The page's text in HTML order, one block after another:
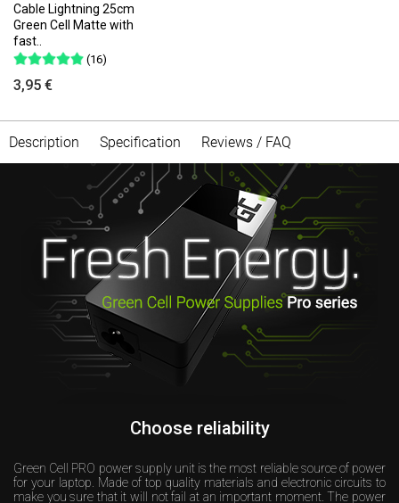
Cable Lightning 25cm
Green Cell Matte with
fast..
(16)
3,95 €
Description Specification Reviews / FAQ
Choose reliability
Green Cell PRO power supply unit is the most reliable source of power
for your laptop. Made of top quality materials and electronic circuits to
make you sure that it will not fail at an important moment. The power